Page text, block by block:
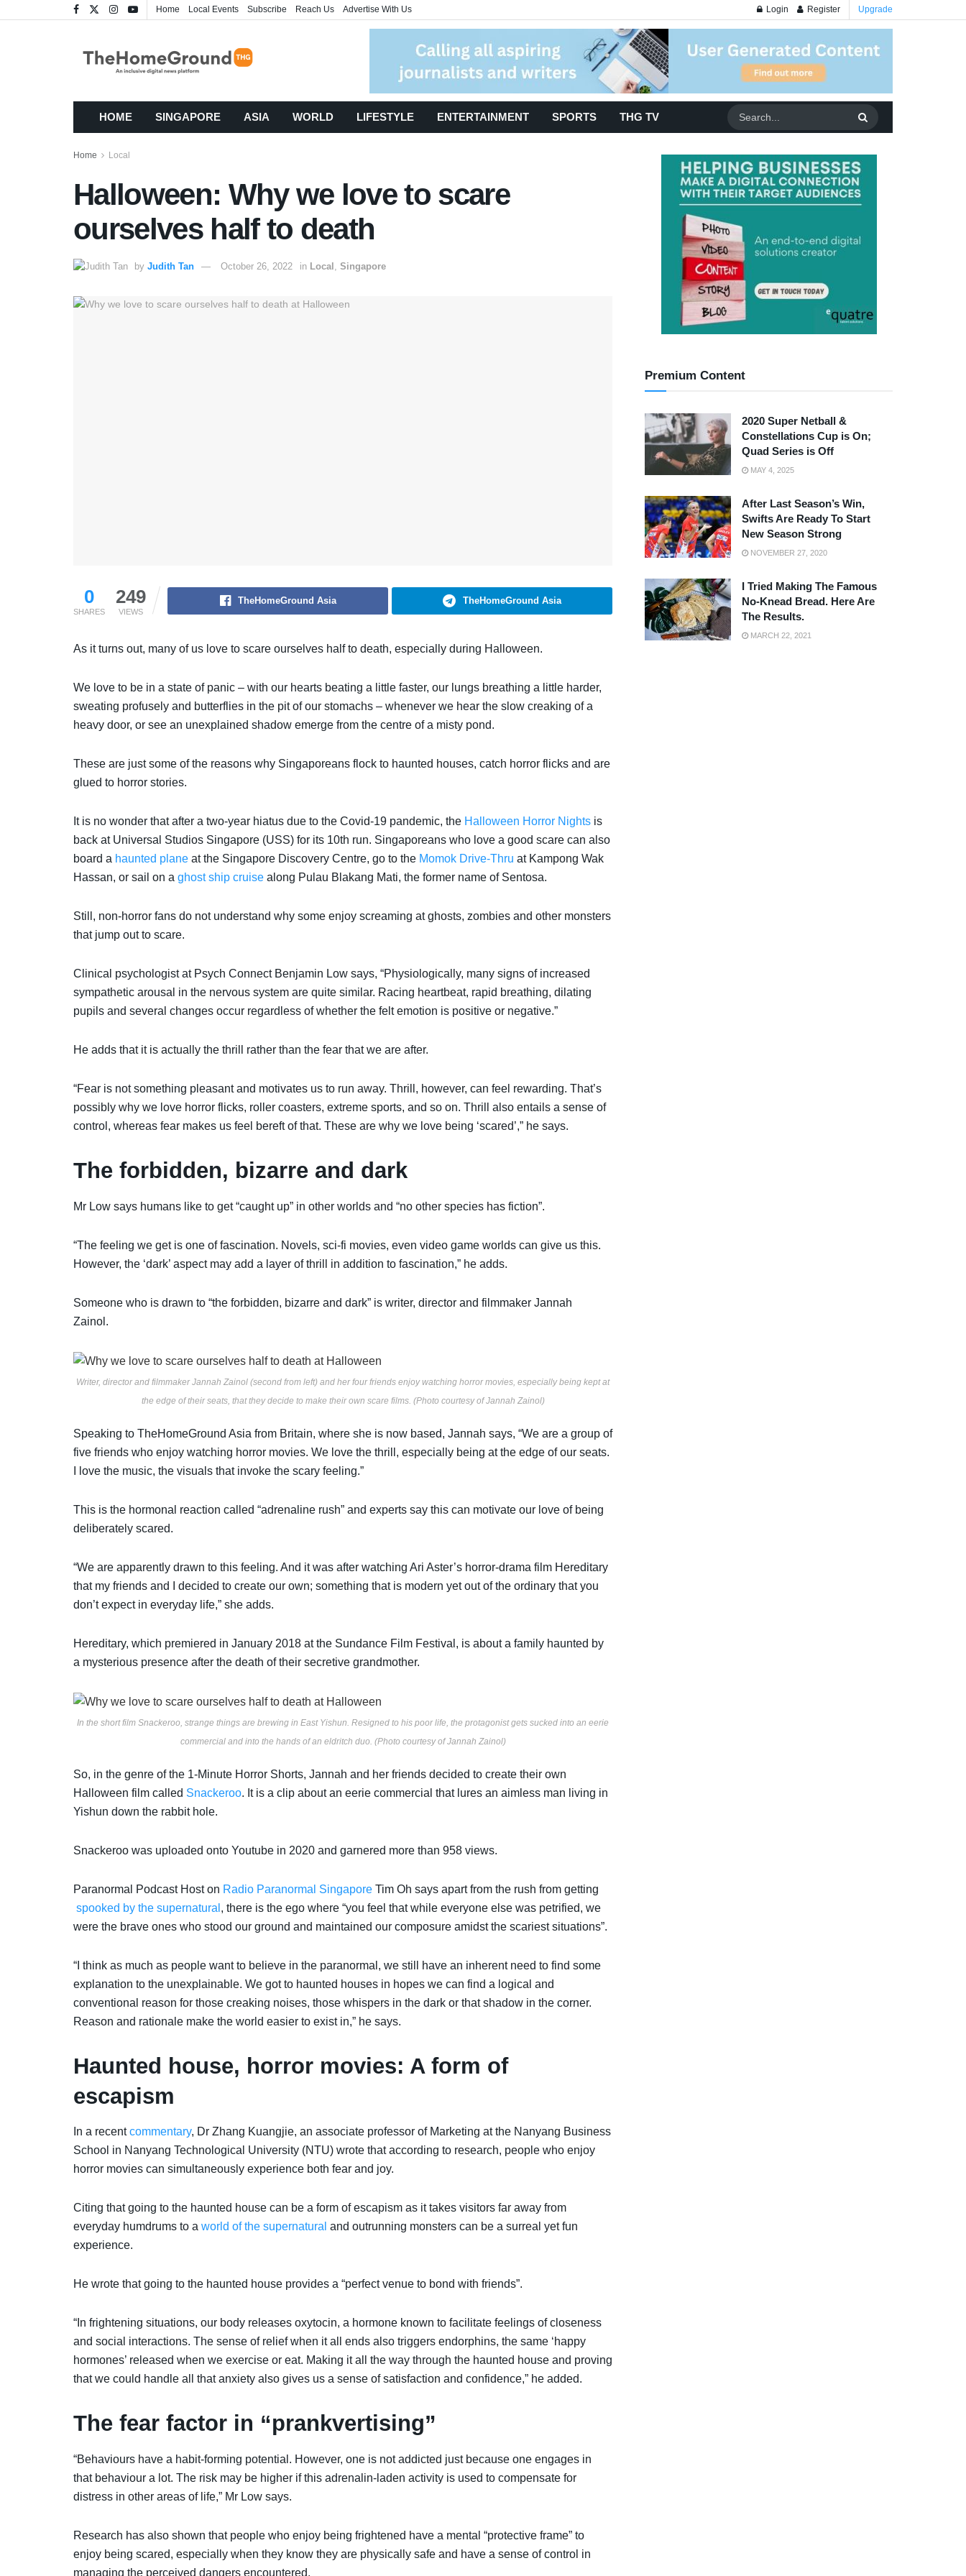
Home Local Events Subscribe Reach Us Advertise With Us Login Register Upgrade
HOME SINGAPORE ASIA WORLD LIFESTYLE ENTERTAINMENT SPORTS THG TV
Home Local
Halloween: Why we love to scare
ourselves half to death
by Judith Tan October 26, 2022 in Local Singapore
0
SHARES
249
VIEWS
TheHomeGround Asia TheHomeGround Asia
As it turns out, many of us love to scare ourselves half to death, especially during Halloween.
We love to be in a state of panic – with our hearts beating a little faster, our lungs breathing a little harder,
sweating profusely and butterflies in the pit of our stomachs – whenever we hear the slow creaking of a
heavy door, or see an unexplained shadow emerge from the centre of a misty pond.
These are just some of the reasons why Singaporeans flock to haunted houses, catch horror flicks and are
glued to horror stories.
It is no wonder that after a two-year hiatus due to the Covid-19 pandemic, the Halloween Horror Nights is
back at Universal Studios Singapore (USS) for its 10th run. Singaporeans who love a good scare can also
board a haunted plane at the Singapore Discovery Centre, go to the Momok Drive-Thru at Kampong Wak
Hassan, or sail on a ghost ship cruise along Pulau Blakang Mati, the former name of Sentosa.
Still, non-horror fans do not understand why some enjoy screaming at ghosts, zombies and other monsters
that jump out to scare.
Clinical psychologist at Psych Connect Benjamin Low says, “Physiologically, many signs of increased
sympathetic arousal in the nervous system are quite similar. Racing heartbeat, rapid breathing, dilating
pupils and several changes occur regardless of whether the felt emotion is positive or negative.”
He adds that it is actually the thrill rather than the fear that we are after.
“Fear is not something pleasant and motivates us to run away. Thrill, however, can feel rewarding. That’s
possibly why we love horror flicks, roller coasters, extreme sports, and so on. Thrill also entails a sense of
control, whereas fear makes us feel bereft of that. These are why we love being ‘scared’,” he says.
The forbidden, bizarre and dark
Mr Low says humans like to get “caught up” in other worlds and “no other species has fiction”.
“The feeling we get is one of fascination. Novels, sci-fi movies, even video game worlds can give us this.
However, the ‘dark’ aspect may add a layer of thrill in addition to fascination,” he adds.
Someone who is drawn to “the forbidden, bizarre and dark” is writer, director and filmmaker Jannah
Zainol.
Writer, director and filmmaker Jannah Zainol (second from left) and her four friends enjoy watching horror movies, especially being kept at
the edge of their seats, that they decide to make their own scare films. (Photo courtesy of Jannah Zainol)
Speaking to TheHomeGround Asia from Britain, where she is now based, Jannah says, “We are a group of
five friends who enjoy watching horror movies. We love the thrill, especially being at the edge of our seats.
I love the music, the visuals that invoke the scary feeling.”
This is the hormonal reaction called “adrenaline rush” and experts say this can motivate our love of being
deliberately scared.
“We are apparently drawn to this feeling. And it was after watching Ari Aster’s horror-drama film Hereditary
that my friends and I decided to create our own; something that is modern yet out of the ordinary that you
don’t expect in everyday life,” she adds.
Hereditary, which premiered in January 2018 at the Sundance Film Festival, is about a family haunted by
a mysterious presence after the death of their secretive grandmother.
In the short film Snackeroo, strange things are brewing in East Yishun. Resigned to his poor life, the protagonist gets sucked into an eerie
commercial and into the hands of an eldritch duo. (Photo courtesy of Jannah Zainol)
So, in the genre of the 1-Minute Horror Shorts, Jannah and her friends decided to create their own
Halloween film called Snackeroo. It is a clip about an eerie commercial that lures an aimless man living in
Yishun down the rabbit hole.
Snackeroo was uploaded onto Youtube in 2020 and garnered more than 958 views.
Paranormal Podcast Host on Radio Paranormal Singapore Tim Oh says apart from the rush from getting
spooked by the supernatural , there is the ego where “you feel that while everyone else was petrified, we
were the brave ones who stood our ground and maintained our composure amidst the scariest situations”.
“I think as much as people want to believe in the paranormal, we still have an inherent need to find some
explanation to the unexplainable. We got to haunted houses in hopes we can find a logical and
conventional reason for those creaking noises, those whispers in the dark or that shadow in the corner.
Reason and rationale make the world easier to exist in,” he says.
Haunted house, horror movies: A form of
escapism
In a recentcommentary, Dr Zhang Kuangjie, an associate professor of Marketing at the Nanyang Business
School in Nanyang Technological University (NTU) wrote that according to research, people who enjoy
horror movies can simultaneously experience both fear and joy.
Citing that going to the haunted house can be a form of escapism as it takes visitors far away from
everyday humdrums to a world of the supernatural and outrunning monsters can be a surreal yet fun
experience.
He wrote that going to the haunted house provides a “perfect venue to bond with friends”.
“In frightening situations, our body releases oxytocin, a hormone known to facilitate feelings of closeness
and social interactions. The sense of relief when it all ends also triggers endorphins, the same ‘happy
hormones’ released when we exercise or eat. Making it all the way through the haunted house and proving
that we could handle all that anxiety also gives us a sense of satisfaction and confidence,” he added.
The fear factor in “prankvertising”
“Behaviours have a habit-forming potential. However, one is not addicted just because one engages in
that behaviour a lot. The risk may be higher if this adrenalin-laden activity is used to compensate for
distress in other areas of life,” Mr Low says.
Research has also shown that people who enjoy being frightened have a mental “protective frame” to
enjoy being scared, especially when they know they are physically safe and have a sense of control in
managing the perceived dangers encountered.
Premium Content
2020 Super Netball &
Constellations Cup is On;
Quad Series is Off
MAY 4, 2025
After Last Season’s Win,
Swifts Are Ready To Start
New Season Strong
NOVEMBER 27, 2020
I Tried Making The Famous
No-Knead Bread. Here Are
The Results.
MARCH 22, 2021